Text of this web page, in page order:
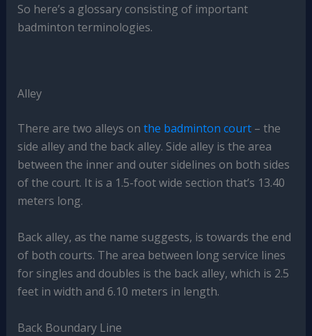
So here’s a glossary consisting of important
badminton terminologies.
Alley
There are two alleys on the badminton court– the
side alley and the back alley. Side alley is the area
between the inner and outer sidelines on both sides
of the court. It is a 1.5-foot wide section that’s 13.40
meters long.
Back alley, as the name suggests, is towards the end
of both courts. The area between long service lines
for singles and doubles is the back alley, which is 2.5
feet in width and 6.10 meters in length.
Back Boundary Line